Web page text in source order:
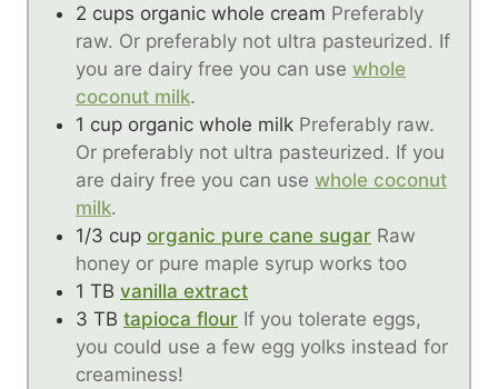
2 cups organic whole cream Preferably
raw. Or preferably not ultra pasteurized. If
you are dairy free you can use whole
coconut milk.
1 cup organic whole milk Preferably raw.
Or preferably not ultra pasteurized. If you
are dairy free you can use whole coconut
milk.
1/3 cup organic pure cane sugar Raw
honey or pure maple syrup works too
1 TB vanilla extract
3 TB tapioca flour If you tolerate eggs,
you could use a few egg yolks instead for
creaminess!